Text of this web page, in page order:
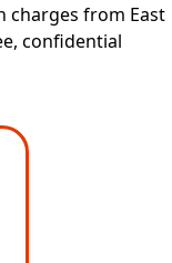
charges from East
confidential